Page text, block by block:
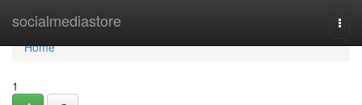
socialmediastore
Home
Home
1